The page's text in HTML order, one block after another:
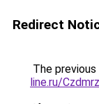
Redirect
The
line.ru/